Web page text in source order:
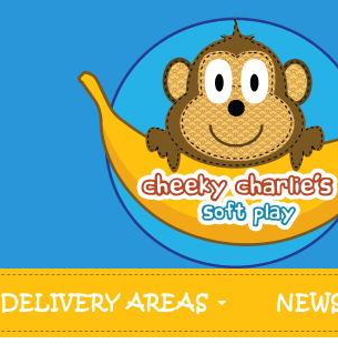
DELIVERY AREAS